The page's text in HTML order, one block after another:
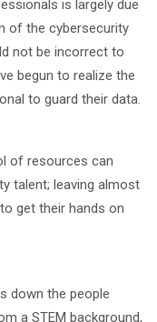
is largely due
of the cybersecurity
not be incorrect to
begun to realize the
to guard their data.
of resources can
talent; leaving almost
get their hands on
down the people
a STEM background,